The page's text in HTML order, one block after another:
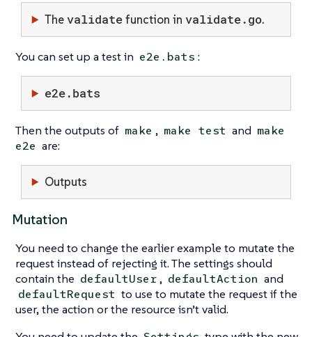
The validatefunction in validate.go.
You can set up a test in e2e.bats :
e2e.bats
Then the outputs of make , make test and make
e2e are:
Outputs
Mutation
You need to change the earlier example to mutate the
request instead of rejecting it. The settings should
contain the defaultUser, defaultAction and
defaultRequest to use to mutate the request if the
user, the action or the resource isn’t valid.